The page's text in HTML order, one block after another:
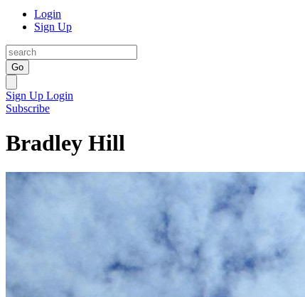
Login
Sign Up
Go
Sign Up Login
Subscribe
Bradley Hill